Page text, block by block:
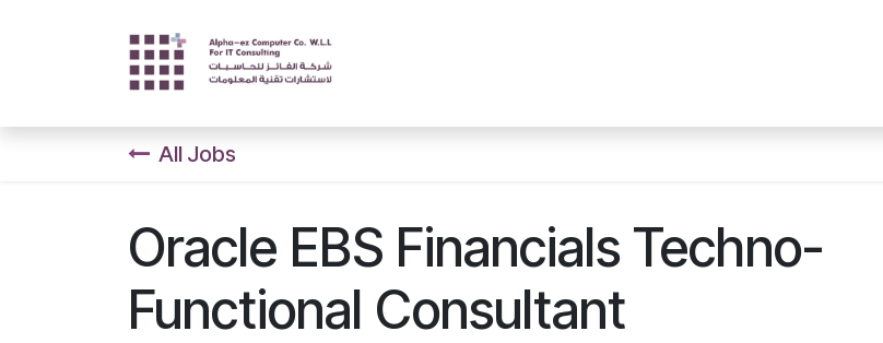
All Jobs
Oracle EBS Financials Techno-
Functional Consultant